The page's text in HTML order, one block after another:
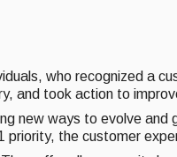
who recognized a
and took action to
new ways to evolve and
priority, the customer